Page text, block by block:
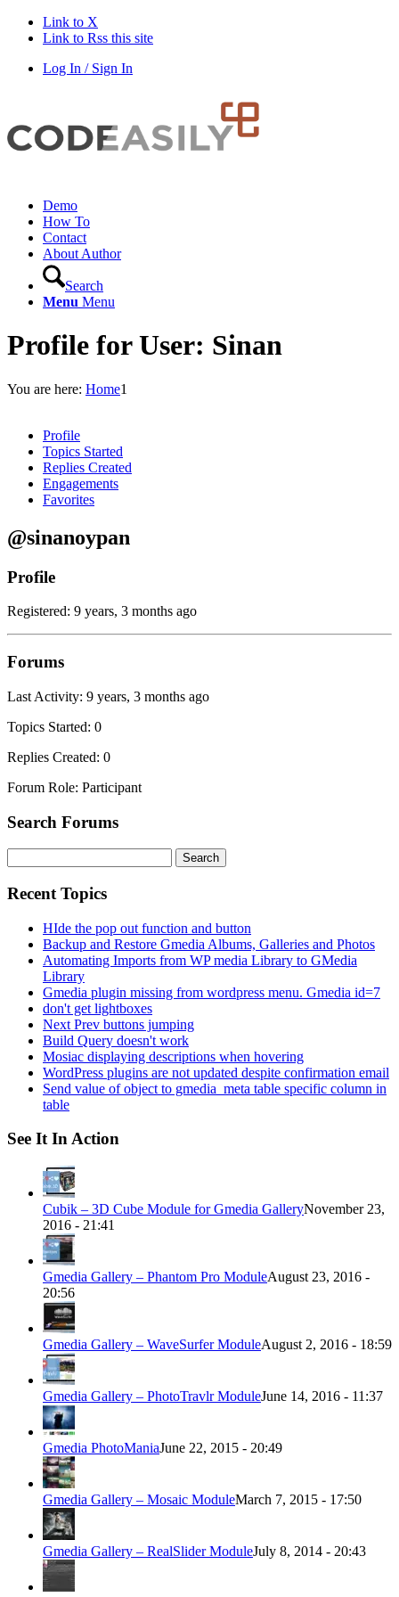
Link to X
Link to Rss this site
Log In / Sign In
Demo
How To
Contact
About Author
Search
Menu Menu
Profile for User: Sinan
You are here: Home1
Profile
Topics Started
Replies Created
Engagements
Favorites
@sinanoypan
Profile
Registered: 9 years, 3 months ago
Forums
Last Activity: 9 years, 3 months ago
Topics Started: 0
Replies Created: 0
Forum Role: Participant
Search Forums
for:
Recent Topics
HIde the pop out function and button
Backup and Restore Gmedia Albums, Galleries and Photos
Automating Imports from WP media Library to GMedia
Library
Gmedia plugin missing from wordpress menu. Gmedia id=7
don't get lightboxes
Next Prev buttons jumping
Build Query doesn't work
Mosiac displaying descriptions when hovering
WordPress plugins are not updated despite confirmation email
Send value of object to gmedia_meta table specific column in
table
See It In Action
Cubik – 3D Cube Module for Gmedia GalleryNovember 23,
2016 - 21:41
Gmedia Gallery – Phantom Pro ModuleAugust 23, 2016 -
20:56
Gmedia Gallery – WaveSurfer ModuleAugust 2, 2016 - 18:59
Gmedia Gallery – PhotoTravlr ModuleJune 14, 2016 - 11:37
Gmedia PhotoManiaJune 22, 2015 - 20:49
Gmedia Gallery – Mosaic ModuleMarch 7, 2015 - 17:50
Gmedia Gallery – RealSlider ModuleJuly 8, 2014 - 20:43